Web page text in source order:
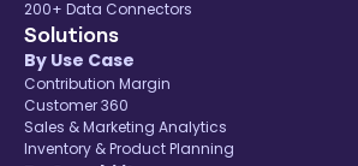
200+ Data Connectors
Solutions
By Use Case
Contribution Margin
Customer 360
Sales & Marketing Analytics
Inventory & Product Planning